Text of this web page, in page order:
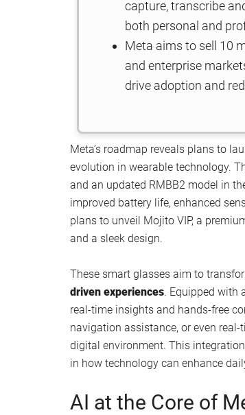
capture, transcribe
both personal and
Meta aims to sell 10
and enterprise
drive adoption and
Meta’s roadmap reveals plans to
evolution in wearable technology.
and an updated RMBB2 model in
improved battery life, enhanced
plans to unveil Mojito VIP, a
and a sleek design.
These smart glasses aim to
driven experiences. Equipped with
real-time insights and hands-free
navigation assistance, or even
digital environment. This
in how technology can enhance
AI at the Core of